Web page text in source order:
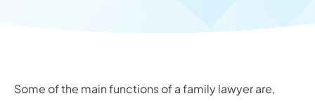
Some of the main functions of a family lawyer are,